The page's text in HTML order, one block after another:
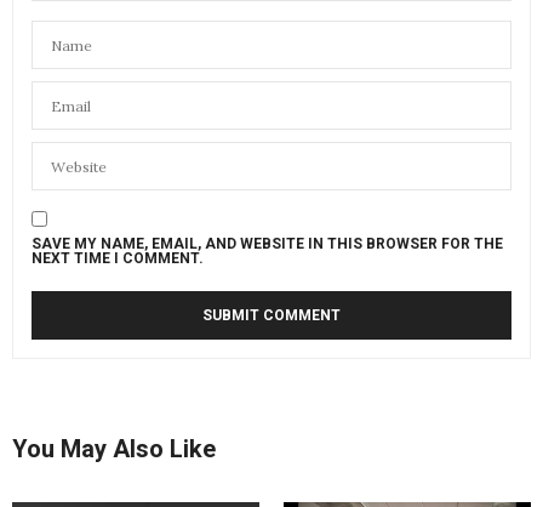
SAVE MY NAME, EMAIL, AND WEBSITE IN THIS BROWSER FOR THE
NEXT TIME I COMMENT.
You May Also Like